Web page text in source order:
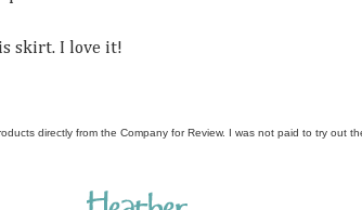
skirt. I love it!
directly from the Company for Review. I was not paid to try out